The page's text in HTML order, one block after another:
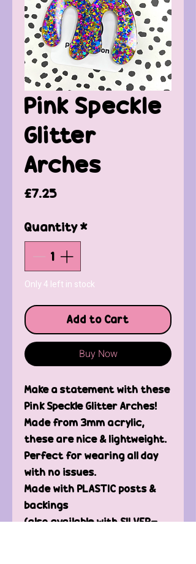
Pink Speckle
Glitter
Arches
£7.25Price
Quantity*
Only 4 left in stock
Add to Cart
Buy Now
Make a statement with these
Pink Speckle Glitter Arches!
Made from 3mm acrylic,
these are nice & lightweight.
Perfect for wearing all day
with no issues.
Made with PLASTIC posts &
backings
(also available with SILVER-